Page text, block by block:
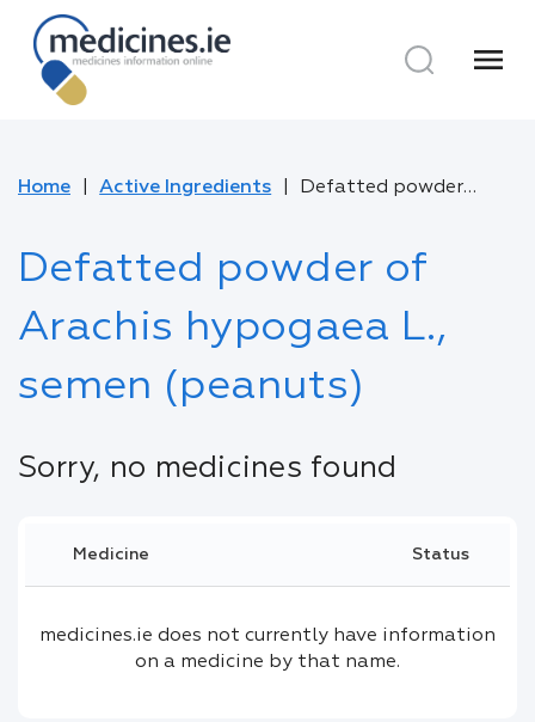
menu
Home Active Ingredients Defatted powder of Arachis hypogaea L., semen (peanuts)
Defatted powder of
Arachis hypogaea L.,
semen (peanuts)
Sorry, no medicines found
Medicine Status
medicines.ie does not currently have information
on a medicine by that name.